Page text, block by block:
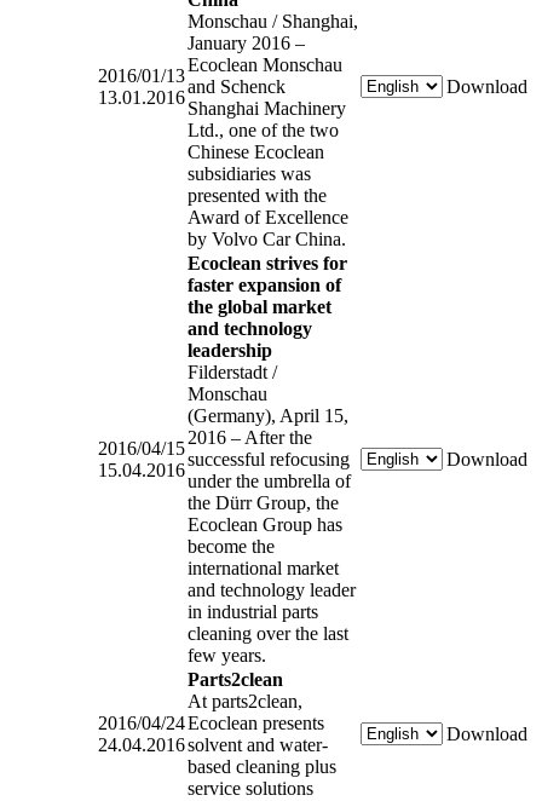
2016/01/13
13.01.2016
Monschau / Shanghai,
January 2016 –
Ecoclean Monschau
and Schenck
Shanghai Machinery
Ltd., one of the two
Chinese Ecoclean
subsidiaries was
presented with the
Award of Excellence
by Volvo Car China.
Download
2016/04/15
15.04.2016
Ecoclean strives for
faster expansion of
the global market
and technology
leadership
Filderstadt /
Monschau
(Germany), April 15,
2016 – After the
successful refocusing
under the umbrella of
the Dürr Group, the
Ecoclean Group has
become the
international market
and technology leader
in industrial parts
cleaning over the last
few years.
Download
2016/04/24
24.04.2016
Parts2clean
At parts2clean,
Ecoclean presents
solvent and water-
based cleaning plus
service solutions
Download